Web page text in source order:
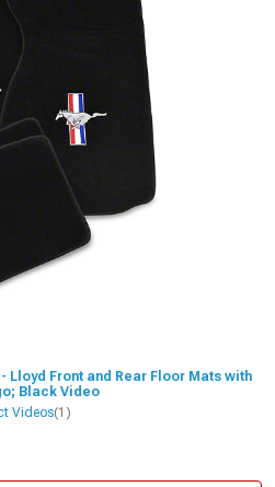
Lloyd Front and Rear Floor Mats with
Black Video
Videos(1)